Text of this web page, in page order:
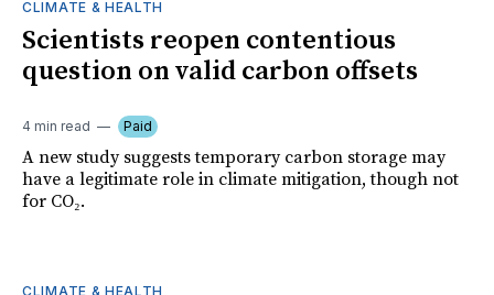
CLIMATE & HEALTH
Scientists reopen contentious
question on valid carbon offsets
4 min read Paid
A new study suggests temporary carbon storage may
have a legitimate role in climate mitigation, though not
for CO₂.
CLIMATE & HEALTH